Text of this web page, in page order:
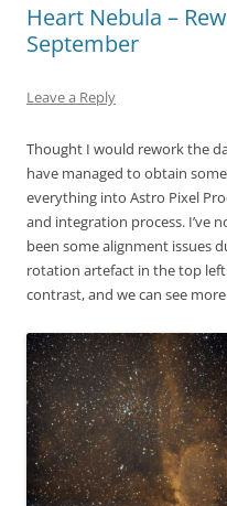
Heart Nebula –
September
Leave a Reply
Thought I would rework the
have managed to obtain
everything into Astro Pixel
and integration process. I’ve
been some alignment issues
rotation artefact in the top
contrast, and we can see